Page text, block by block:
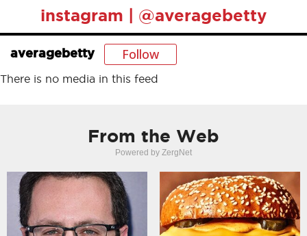
instagram | @averagebetty
averagebetty Follow
There is no media in this feed
From the Web
Powered by ZergNet